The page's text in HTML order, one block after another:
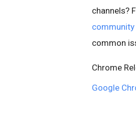
channels?
common
Chrome
Google